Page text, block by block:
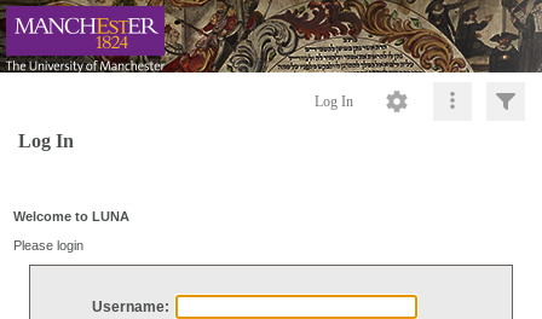
Log In
Log In
Welcome to LUNA
Please login
Username: